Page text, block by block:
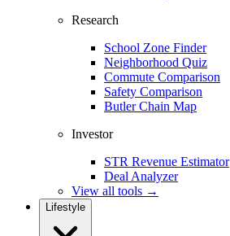
Research
School Zone Finder
Neighborhood Quiz
Commute Comparison
Safety Comparison
Butler Chain Map
Investor
STR Revenue Estimator
Deal Analyzer
View all tools →
Lifestyle